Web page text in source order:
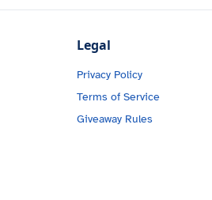
Legal
Privacy Policy
Terms of Service
Giveaway Rules